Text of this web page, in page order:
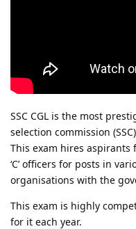
SSC CGL is the most
selection commission
This exam hires aspirants
‘C’ officers for posts in
organisations with the
This exam is highly
for it each year.